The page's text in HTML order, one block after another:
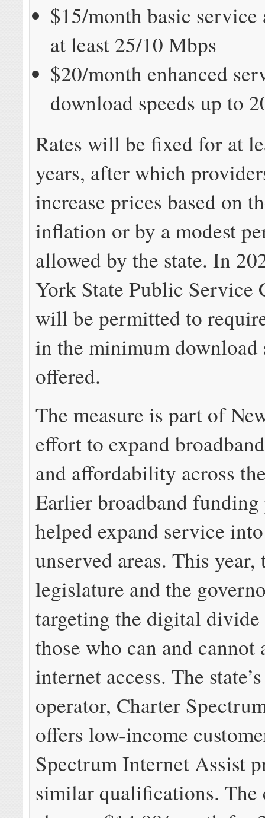
$15/month basic service
at least 25/10 Mbps
$20/month enhanced
download speeds up to
Rates will be fixed for at
years, after which
increase prices based on
inflation or by a modest
allowed by the state. In
York State Public Service
will be permitted to
in the minimum download
offered.
The measure is part of
effort to expand
and affordability across
Earlier broadband funding
helped expand service
unserved areas. This year,
legislature and the
targeting the digital divide
those who can and cannot
internet access. The
operator, Charter
offers low-income
Spectrum Internet Assist
similar qualifications. The